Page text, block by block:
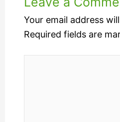
Your email address
Required fields are